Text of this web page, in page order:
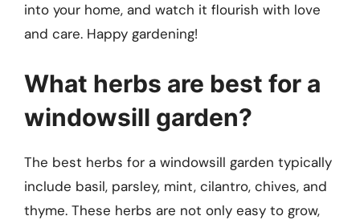
into your home, and watch it flourish with love
and care. Happy gardening!
What herbs are best for a
windowsill garden?
The best herbs for a windowsill garden typically
include basil, parsley, mint, cilantro, chives, and
thyme. These herbs are not only easy to grow,